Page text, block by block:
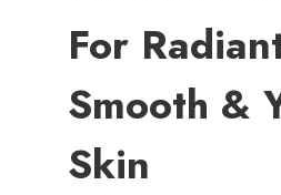
For
Smooth &
Skin